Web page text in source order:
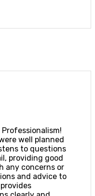
well planned
to questions
providing good
any concerns or
and advice to